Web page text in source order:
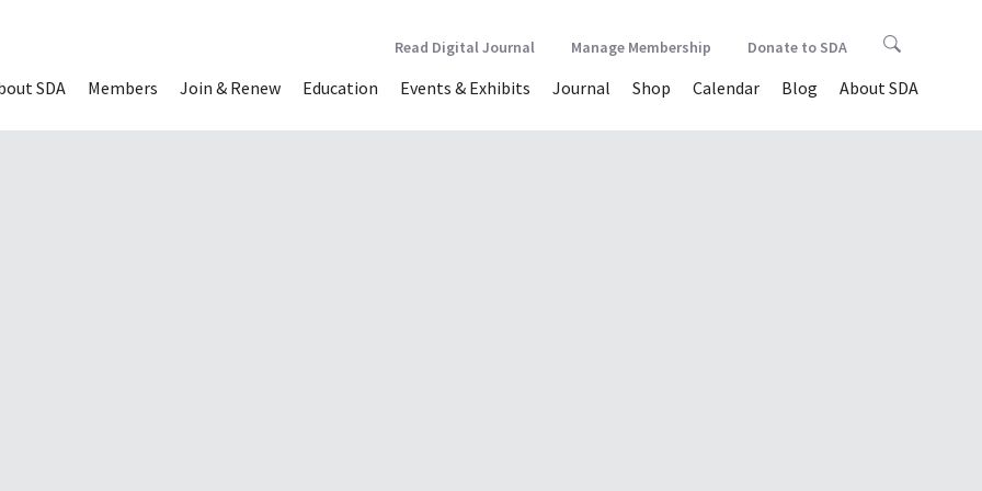
SDA Members Join & Renew Education Events & Exhibits Journal Shop Calendar Blog About SDA
Read Digital Journal Manage Membership Donate to SDA